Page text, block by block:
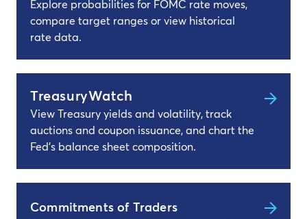
Explore probabilities for FOMC rate moves,
compare target ranges or view historical
rate data.
TreasuryWatch
View Treasury yields and volatility, track
auctions and coupon issuance, and chart the
Fed's balance sheet composition.
Commitments of Traders